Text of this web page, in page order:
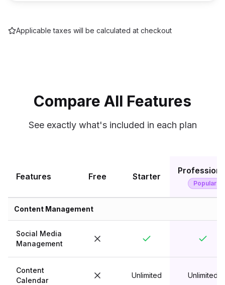
Applicable taxes will be calculated at checkout
Compare All Features
See exactly what's included in each plan
Features Free Starter
Popular
Content Management
Social Media
Management
Content
Calendar
Unlimited Unlimited